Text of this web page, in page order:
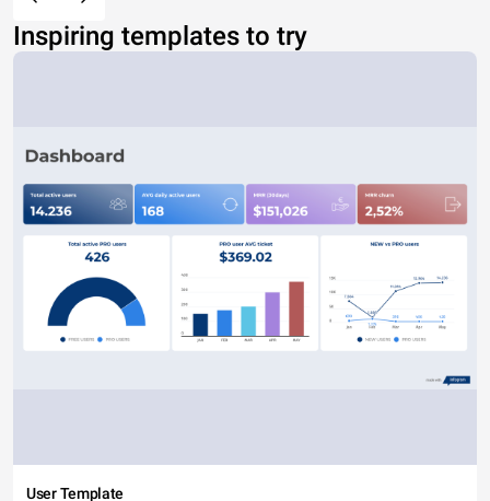
Inspiring templates to try
User Template